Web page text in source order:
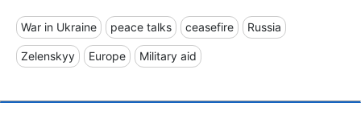
War in Ukraine peace talks ceasefire Russia
Zelenskyy Europe Military aid